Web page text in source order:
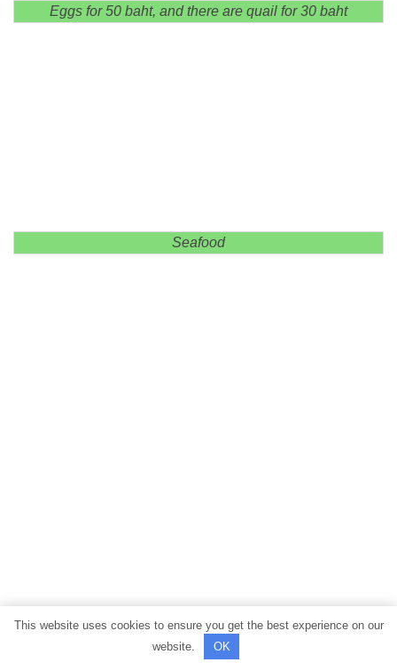
Eggs for 50 baht, and there are quail for 30 baht
Seafood
This website uses cookies to ensure you get the best experience on our
website.
OK